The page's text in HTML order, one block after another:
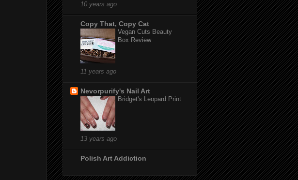
10 years ago
Copy That, Copy Cat
Vegan Cuts Beauty
Box Review
11 years ago
Nevorpurify's Nail Art
Bridget's Leopard Print
13 years ago
Polish Art Addiction